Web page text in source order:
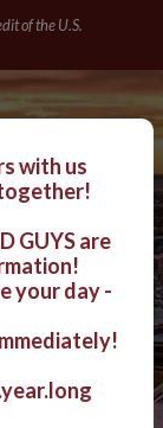
with us
GUYS are
your day -
of the U.S.
of